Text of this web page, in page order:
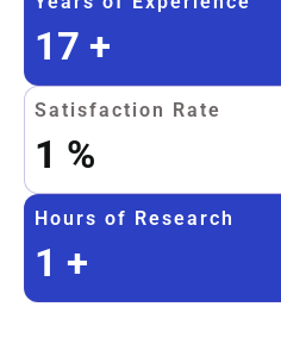
17 +
Satisfaction Rate
1 %
Hours of Research
1 +